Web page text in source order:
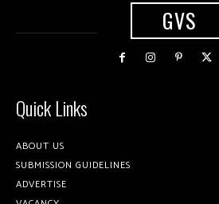
GVS
Quick Links
ABOUT US
SUBMISSION GUIDELINES
ADVERTISE